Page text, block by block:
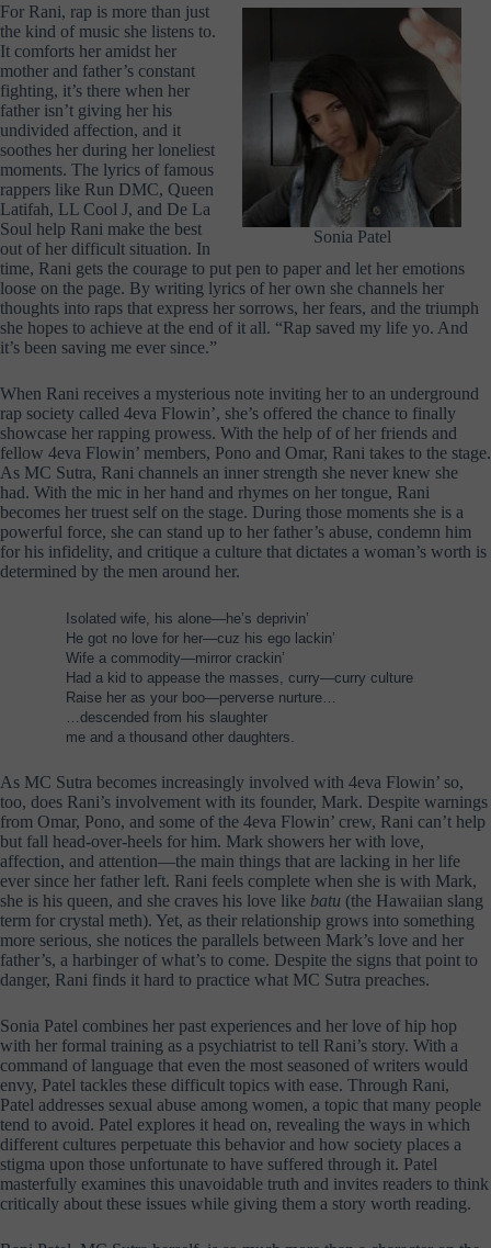
Sonia Patel
For Rani, rap is more than just
the kind of music she listens to.
It comforts her amidst her
mother and father’s constant
fighting, it’s there when her
father isn’t giving her his
undivided affection, and it
soothes her during her loneliest
moments. The lyrics of famous
rappers like Run DMC, Queen
Latifah, LL Cool J, and De La
Soul help Rani make the best
out of her difficult situation. In
time, Rani gets the courage to put pen to paper and let her emotions
loose on the page. By writing lyrics of her own she channels her
thoughts into raps that express her sorrows, her fears, and the triumph
she hopes to achieve at the end of it all. “Rap saved my life yo. And
it’s been saving me ever since.”
When Rani receives a mysterious note inviting her to an underground
rap society called 4eva Flowin’, she’s offered the chance to finally
showcase her rapping prowess. With the help of of her friends and
fellow 4eva Flowin’ members, Pono and Omar, Rani takes to the stage.
As MC Sutra, Rani channels an inner strength she never knew she
had. With the mic in her hand and rhymes on her tongue, Rani
becomes her truest self on the stage. During those moments she is a
powerful force, she can stand up to her father’s abuse, condemn him
for his infidelity, and critique a culture that dictates a woman’s worth is
determined by the men around her.
Isolated wife, his alone—he’s deprivin’
He got no love for her—cuz his ego lackin’
Wife a commodity—mirror crackin’
Had a kid to appease the masses, curry—curry culture
Raise her as your boo—perverse nurture…
…descended from his slaughter
me and a thousand other daughters.
As MC Sutra becomes increasingly involved with 4eva Flowin’ so,
too, does Rani’s involvement with its founder, Mark. Despite warnings
from Omar, Pono, and some of the 4eva Flowin’ crew, Rani can’t help
but fall head-over-heels for him. Mark showers her with love,
affection, and attention—the main things that are lacking in her life
ever since her father left. Rani feels complete when she is with Mark,
she is his queen, and she craves his love like batu (the Hawaiian slang
term for crystal meth). Yet, as their relationship grows into something
more serious, she notices the parallels between Mark’s love and her
father’s, a harbinger of what’s to come. Despite the signs that point to
danger, Rani finds it hard to practice what MC Sutra preaches.
Sonia Patel combines her past experiences and her love of hip hop
with her formal training as a psychiatrist to tell Rani’s story. With a
command of language that even the most seasoned of writers would
envy, Patel tackles these difficult topics with ease. Through Rani,
Patel addresses sexual abuse among women, a topic that many people
tend to avoid. Patel explores it head on, revealing the ways in which
different cultures perpetuate this behavior and how society places a
stigma upon those unfortunate to have suffered through it. Patel
masterfully examines this unavoidable truth and invites readers to think
critically about these issues while giving them a story worth reading.